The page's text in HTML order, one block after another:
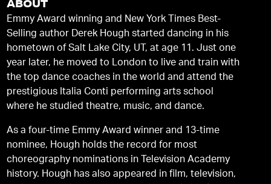
ABOUT
Emmy Award winning and New York Times Best-
Selling author Derek Hough started dancing in his
hometown of Salt Lake City, UT, at age 11. Just one
year later, he moved to London to live and train with
the top dance coaches in the world and attend the
prestigious Italia Conti performing arts school
where he studied theatre, music, and dance.
As a four-time Emmy Award winner and 13-time
nominee, Hough holds the record for most
choreography nominations in Television Academy
history. Hough has also appeared in film, television,